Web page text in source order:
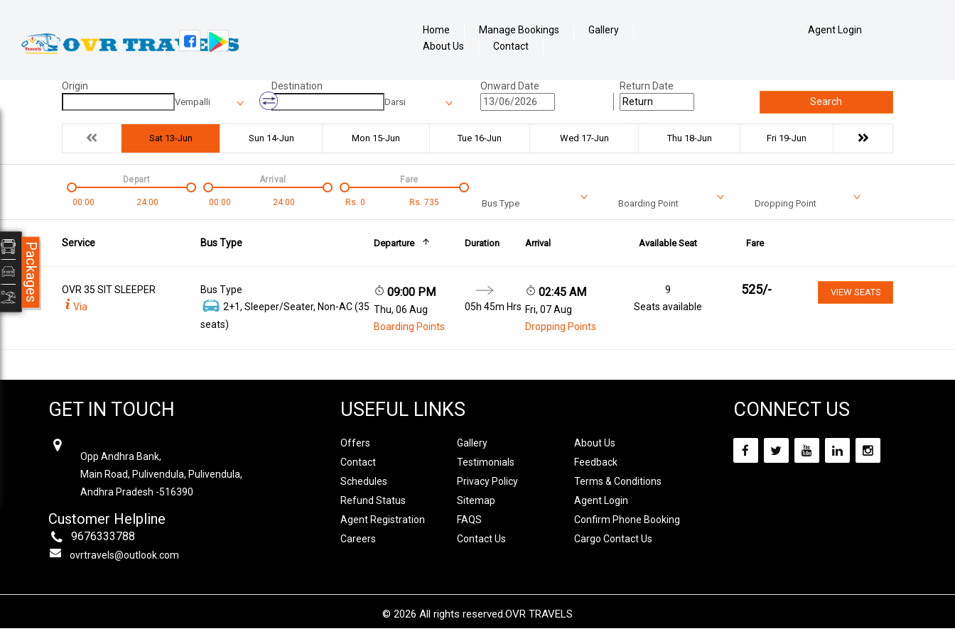
Home Manage Bookings
Gallery
About Us
Contact
Agent Login
Origin
Vempalli
Destination
Darsi
Onward Date
Return Date
Search
Sat 13-Jun Sun 14-Jun Mon 15-Jun Tue 16-Jun Wed 17-Jun Thu 18-Jun Fri 19-Jun
00:00 24:00
Depart
00:00 24:00
Arrival
Rs. 0 Rs. 735
Fare
Bus Type Boarding Point Dropping Point
Service Bus Type Departure Duration Arrival Available Seat Fare
OVR 35 SIT SLEEPER
Via
Bus Type
2+1, Sleeper/Seater, Non-AC (35
seats)
09:00 PM
Thu, 06 Aug
Boarding Points
05h 45m Hrs
02:45 AM
Fri, 07 Aug
Dropping Points
9
Seats available
525/- VIEW SEATS
GET IN TOUCH
Opp Andhra Bank,
Main Road, Pulivendula, Pulivendula,
Andhra Pradesh -516390
Customer Helpline
9676333788
ovrtravels@outlook.com
USEFUL LINKS
Offers Gallery
About Us
Contact
Testimonials
Feedback
Schedules
Privacy Policy
Terms & Conditions
Refund Status
Sitemap
Agent Login
Agent Registration
FAQS
Confirm Phone Booking
Careers
Contact Us Cargo Contact Us
CONNECT US
© 2026 All rights reserved. OVR TRAVELS
Packages